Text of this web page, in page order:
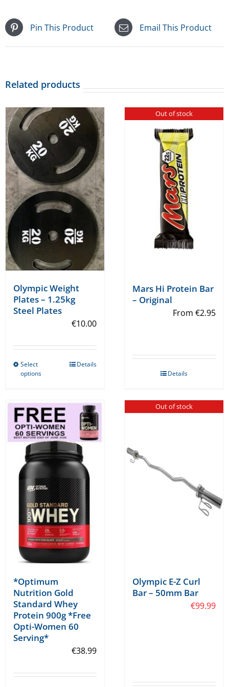
Pin This Product Email This Product
Related products
Olympic Weight
Plates – 1.25kg
Steel Plates
€10.00
Select
options
multiple
variants.
The
options
may
be
chosen
on
the
product
page
Details
Out of stock
Mars Hi Protein Bar
– Original
From €2.95
Details
*Optimum
Nutrition Gold
Standard Whey
Protein 900g *Free
Opti-Women 60
Serving*
€38.99
Out of stock
Olympic E-Z Curl
Bar – 50mm Bar
€99.99